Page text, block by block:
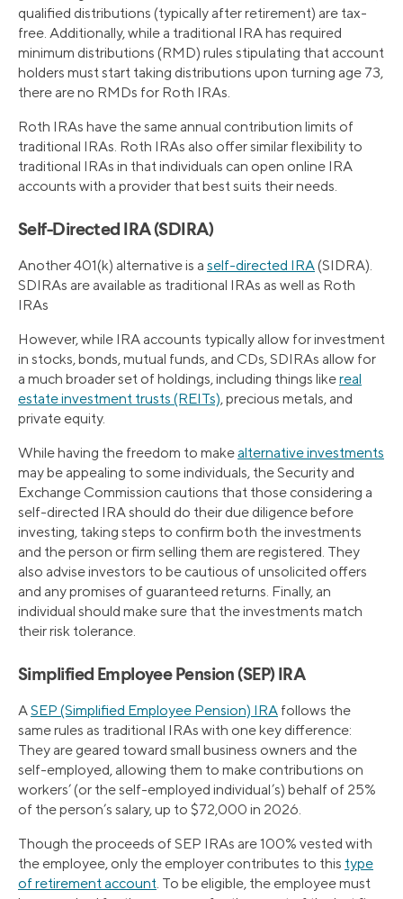
qualified distributions (typically after retirement) are tax-
free. Additionally, while a traditional IRA has required
minimum distributions (RMD) rules stipulating that account
holders must start taking distributions upon turning age 73,
there are no RMDs for Roth IRAs.
Roth IRAs have the same annual contribution limits of
traditional IRAs. Roth IRAs also offer similar flexibility to
traditional IRAs in that individuals can open online IRA
accounts with a provider that best suits their needs.
Self-Directed IRA (SDIRA)
Another 401(k) alternative is a self-directed IRA(SIDRA).
SDIRAs are available as traditional IRAs as well as Roth
IRAs
However, while IRA accounts typically allow for investment
in stocks, bonds, mutual funds, and CDs, SDIRAs allow for
a much broader set of holdings, including things likereal
estate investment trusts (REITs), precious metals, and
private equity.
While having the freedom to makealternative investments
may be appealing to some individuals, the Security and
Exchange Commission cautions that those considering a
self-directed IRA should do their due diligence before
investing, taking steps to confirm both the investments
and the person or firm selling them are registered. They
also advise investors to be cautious of unsolicited offers
and any promises of guaranteed returns. Finally, an
individual should make sure that the investments match
their risk tolerance.
Simplified Employee Pension (SEP) IRA
ASEP (Simplified Employee Pension) IRA follows the
same rules as traditional IRAs with one key difference:
They are geared toward small business owners and the
self-employed, allowing them to make contributions on
workers’ (or the self-employed individual’s) behalf of 25%
of the person’s salary, up to $72,000 in 2026.
Though the proceeds of SEP IRAs are 100% vested with
the employee, only the employer contributes to this type
of retirement account . To be eligible, the employee must